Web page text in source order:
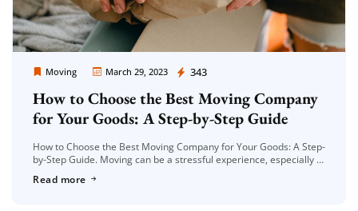
Moving March 29, 2023 343
Moving Company Los Angeles
How to Choose the Best Moving Company
for Your Goods: A Step-by-Step Guide
How to Choose the Best Moving Company for Your Goods: A Step-
by-Step Guide. Moving can be a stressful experience, especially if
Read more